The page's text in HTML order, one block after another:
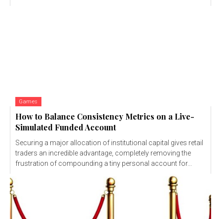
Games
How to Balance Consistency Metrics on a Live-
Simulated Funded Account
Securing a major allocation of institutional capital gives retail
traders an incredible advantage, completely removing the
frustration of compounding a tiny personal account for...